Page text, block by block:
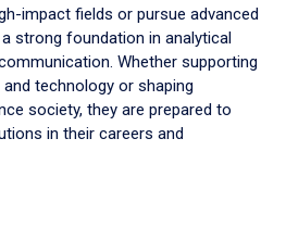
impact fields or pursue advanced
strong foundation in analytical
Whether supporting
technology or shaping
society, they are prepared to
in their careers and